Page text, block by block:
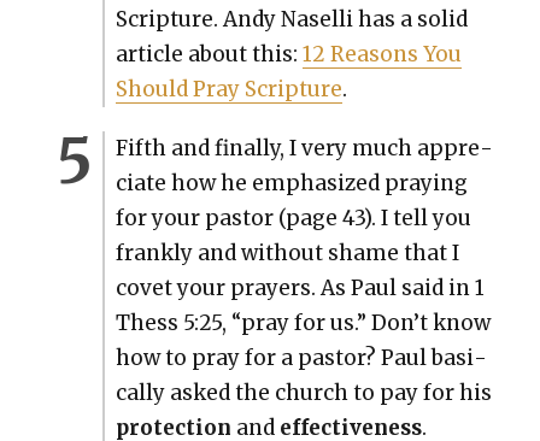
Scrip­ture. Andy Nasel­li has a sol­id
arti­cle about this: 12 Rea­sons You
Should Pray Scrip­ture.
Fifth and final­ly, I very much appre­
ci­ate how he empha­sized pray­ing
for your pas­tor (page 43). I tell you
frankly and with­out shame that I
cov­et your prayers. As Paul said in 1
Thess 5:25, “pray for us.” Don’t know
how to pray for a pas­tor? Paul basi­
cal­ly asked the church to pay for his
pro­tec­tion and effec­tive­ness.